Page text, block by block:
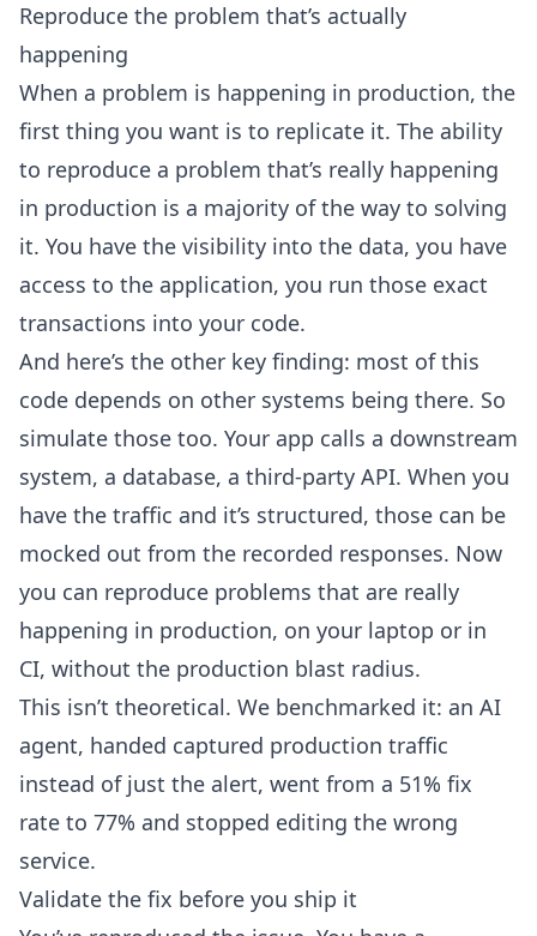
Reproduce the problem that’s actually
happening
When a problem is happening in production, the
first thing you want is to replicate it. The ability
to reproduce a problem that’s really happening
in production is a majority of the way to solving
it. You have the visibility into the data, you have
access to the application, you run those exact
transactions into your code.
And here’s the other key finding: most of this
code depends on other systems being there. So
simulate those too. Your app calls a downstream
system, a database, a third-party API. When you
have the traffic and it’s structured, those can be
mocked out from the recorded responses. Now
you can reproduce problems that are really
happening in production, on your laptop or in
CI, without the production blast radius.
This isn’t theoretical. We benchmarked it: an AI
agent, handed captured production traffic
instead of just the alert, went from a 51% fix
rate to 77% and stopped editing the wrong
service.
Validate the fix before you ship it